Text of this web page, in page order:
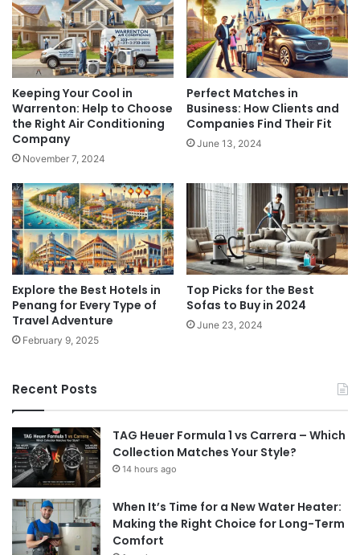
Keeping Your Cool in
Warrenton: Help to Choose
the Right Air Conditioning
Company
November 7, 2024
Perfect Matches in
Business: How Clients and
Companies Find Their Fit
June 13, 2024
Explore the Best Hotels in
Penang for Every Type of
Travel Adventure
February 9, 2025
Top Picks for the Best
Sofas to Buy in 2024
June 23, 2024
Recent Posts
TAG Heuer Formula 1 vs Carrera – Which
Collection Matches Your Style?
14 hours ago
When It’s Time for a New Water Heater:
Making the Right Choice for Long-Term
Comfort